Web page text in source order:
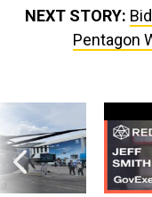
NEXT STORY:
Pentagon